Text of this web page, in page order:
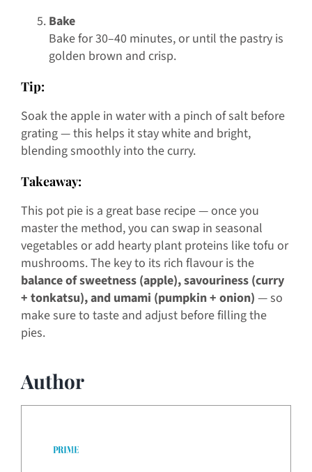
Bake
Bake for 30–40 minutes, or until the pastry is
golden brown and crisp.
Tip:
Soak the apple in water with a pinch of salt before
grating — this helps it stay white and bright,
blending smoothly into the curry.
Takeaway:
This pot pie is a great base recipe — once you
master the method, you can swap in seasonal
vegetables or add hearty plant proteins like tofu or
mushrooms. The key to its rich flavour is the
balance of sweetness (apple), savouriness (curry
+ tonkatsu), and umami (pumpkin + onion) — so
make sure to taste and adjust before filling the
pies.
Author